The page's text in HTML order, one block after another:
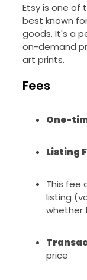
Etsy is one of
best known
goods. It's a
on-demand
art prints.
Fees
One-
Listing
This fee
listing
whether
price